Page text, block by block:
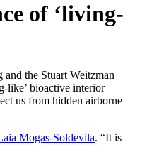
of ‘living-
the Stuart Weitzman
like’ bioactive interior
us from hidden airborne
Mogas-Soldevila. “It is